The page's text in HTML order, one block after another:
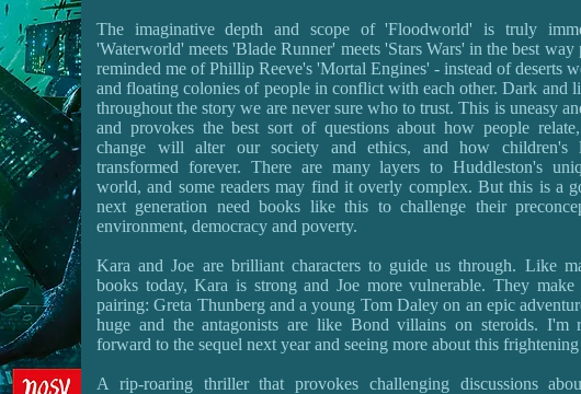
The imaginative depth and scope of 'Floodworld' is truly
'Waterworld' meets 'Blade Runner' meets 'Stars Wars' in the best way
reminded me of Phillip Reeve's 'Mortal Engines' - instead of deserts
and floating colonies of people in conflict with each other. Dark and
throughout the story we are never sure who to trust. This is uneasy
and provokes the best sort of questions about how people
change will alter our society and ethics, and how
transformed forever. There are many layers to Huddleston's
world, and some readers may find it overly complex. But this is a
next generation need books like this to challenge their
environment, democracy and poverty.
Kara and Joe are brilliant characters to guide us through. Like
books today, Kara is strong and Joe more vulnerable. They make
pairing: Greta Thunberg and a young Tom Daley on an epic
huge and the antagonists are like Bond villains on steroids. I'm
forward to the sequel next year and seeing more about this
A rip-roaring thriller that provokes challenging discussions